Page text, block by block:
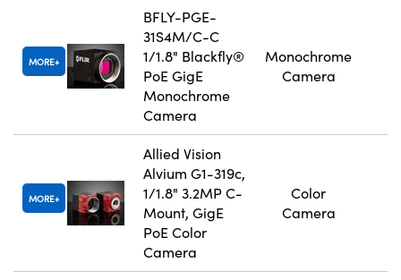
MORE
BFLY-PGE-
31S4M/C-C
1/1.8" Blackfly®
PoE GigE
Monochrome
Camera
Monochrome
Camera
MORE
Allied Vision
Alvium G1-319c,
1/1.8" 3.2MP C-
Mount, GigE
PoE Color
Camera
Color
Camera